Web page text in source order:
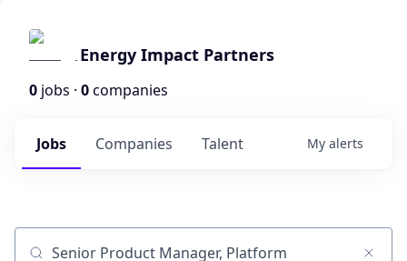
Energy Impact Partners
0 jobs · 0companies
Jobs Companies Talent My alerts